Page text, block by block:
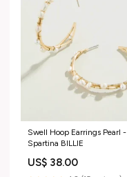
Swell Hoop Earrings Pearl -
Spartina BILLIE
US$ 38.00